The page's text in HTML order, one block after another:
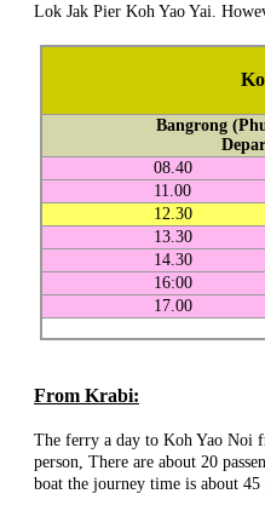
Lok Jak Pier Koh Yao Yai.
Bangrong
08.40
11.00
12.30
13.30
14.30
16:00
17.00
From Krabi:
The ferry a day to Koh Yao Noi
person, There are about 20
boat the journey time is about 45